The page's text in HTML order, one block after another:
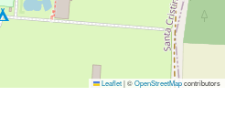
Leaflet|©OpenStreetMapcontributors